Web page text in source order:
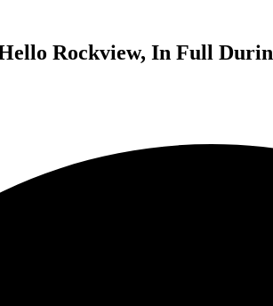
Rockview, In Full